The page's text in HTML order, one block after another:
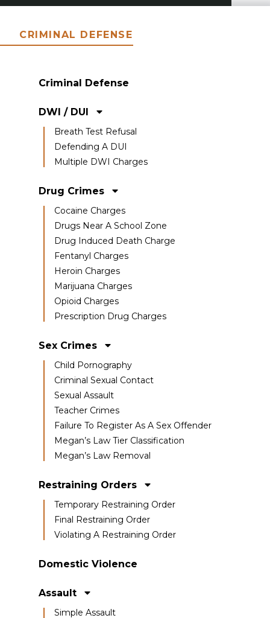
CRIMINAL DEFENSE
Criminal Defense
DWI / DUI
Breath Test Refusal
Defending A DUI
Multiple DWI Charges
Drug Crimes
Cocaine Charges
Drugs Near A School Zone
Drug Induced Death Charge
Fentanyl Charges
Heroin Charges
Marijuana Charges
Opioid Charges
Prescription Drug Charges
Sex Crimes
Child Pornography
Criminal Sexual Contact
Sexual Assault
Teacher Crimes
Failure To Register As A Sex Offender
Megan’s Law Tier Classification
Megan’s Law Removal
Restraining Orders
Temporary Restraining Order
Final Restraining Order
Violating A Restraining Order
Domestic Violence
Assault
Simple Assault